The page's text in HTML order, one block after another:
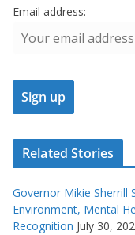
Email address:
Related Stories
Governor Mikie Sherrill
Environment, Mental
Recognition July 30,